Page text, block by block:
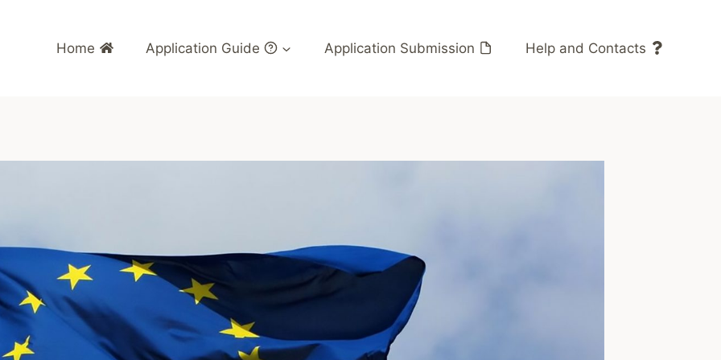
Home Application Guide Application Submission Help and Contacts